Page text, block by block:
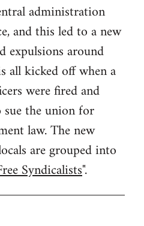
administration
and this led to a new
expulsions around
all kicked off when a
were fired and
the union for
law. The new
are grouped into
Syndicalists".